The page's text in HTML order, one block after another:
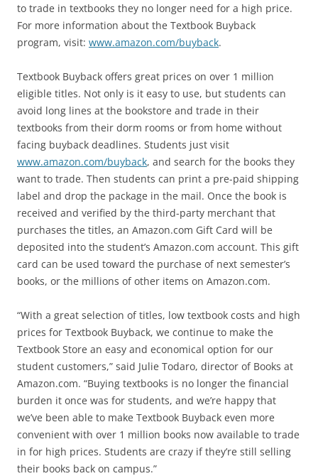
to trade in textbooks they no longer need for a high price.
For more information about the Textbook Buyback
program, visit: www.amazon.com/buyback.
Textbook Buyback offers great prices on over 1 million
eligible titles. Not only is it easy to use, but students can
avoid long lines at the bookstore and trade in their
textbooks from their dorm rooms or from home without
facing buyback deadlines. Students just visit
www.amazon.com/buyback, and search for the books they
want to trade. Then students can print a pre-paid shipping
label and drop the package in the mail. Once the book is
received and verified by the third-party merchant that
purchases the titles, an Amazon.com Gift Card will be
deposited into the student’s Amazon.com account. This gift
card can be used toward the purchase of next semester’s
books, or the millions of other items on Amazon.com.
“With a great selection of titles, low textbook costs and high
prices for Textbook Buyback, we continue to make the
Textbook Store an easy and economical option for our
student customers,” said Julie Todaro, director of Books at
Amazon.com. “Buying textbooks is no longer the financial
burden it once was for students, and we’re happy that
we’ve been able to make Textbook Buyback even more
convenient with over 1 million books now available to trade
in for high prices. Students are crazy if they’re still selling
their books back on campus.”